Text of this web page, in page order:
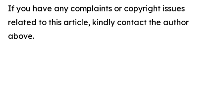
If you have any complaints or copyright issues
related to this article, kindly contact the author
above.